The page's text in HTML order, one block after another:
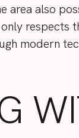
area also
respects
modern